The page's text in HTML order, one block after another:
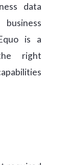
data
is a
right